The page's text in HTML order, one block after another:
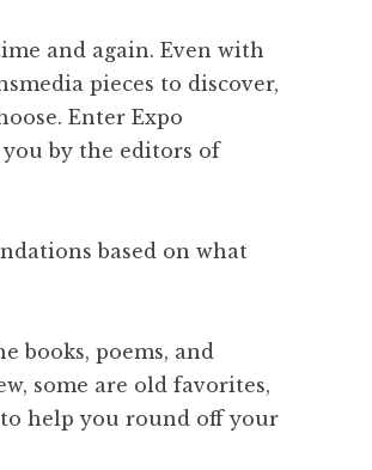
and again. Even with
pieces to discover,
Enter Expo
by the editors of
based on what
books, poems, and
some are old favorites,
to help you round off your